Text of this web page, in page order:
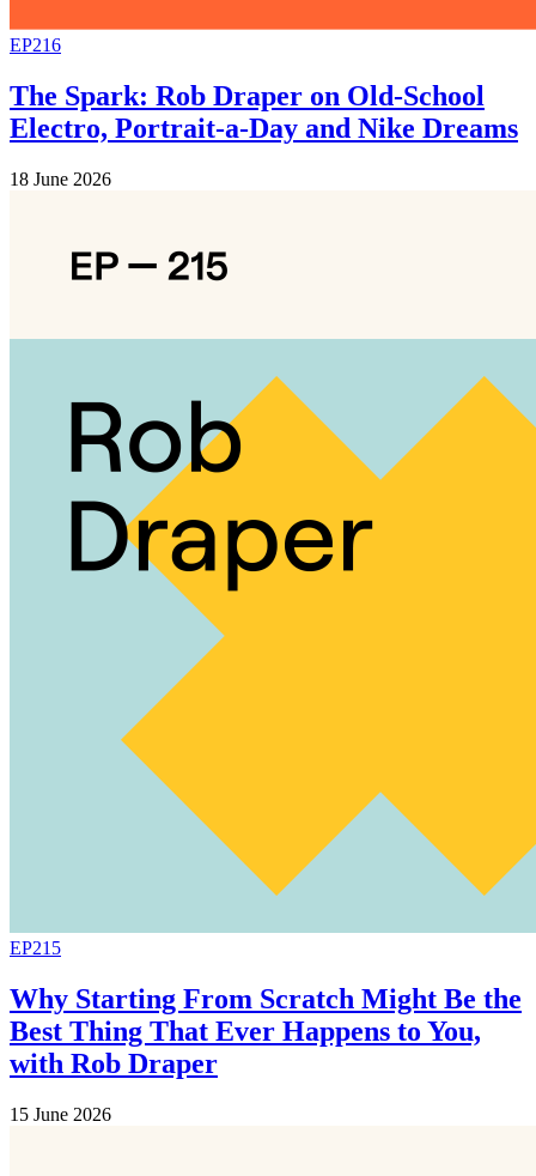
EP216
The Spark: Rob Draper on Old-School
Electro, Portrait-a-Day and Nike Dreams
18 June 2026
EP215
Why Starting From Scratch Might Be the
Best Thing That Ever Happens to You,
with Rob Draper
15 June 2026